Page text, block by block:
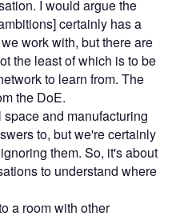
I would argue the
certainly has a
work with, but there are
the least of which is to be
to learn from. The
the DoE.
and manufacturing
to, but we're certainly
them. So, it's about
to understand where
a room with other